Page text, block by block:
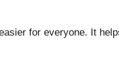
for everyone. It